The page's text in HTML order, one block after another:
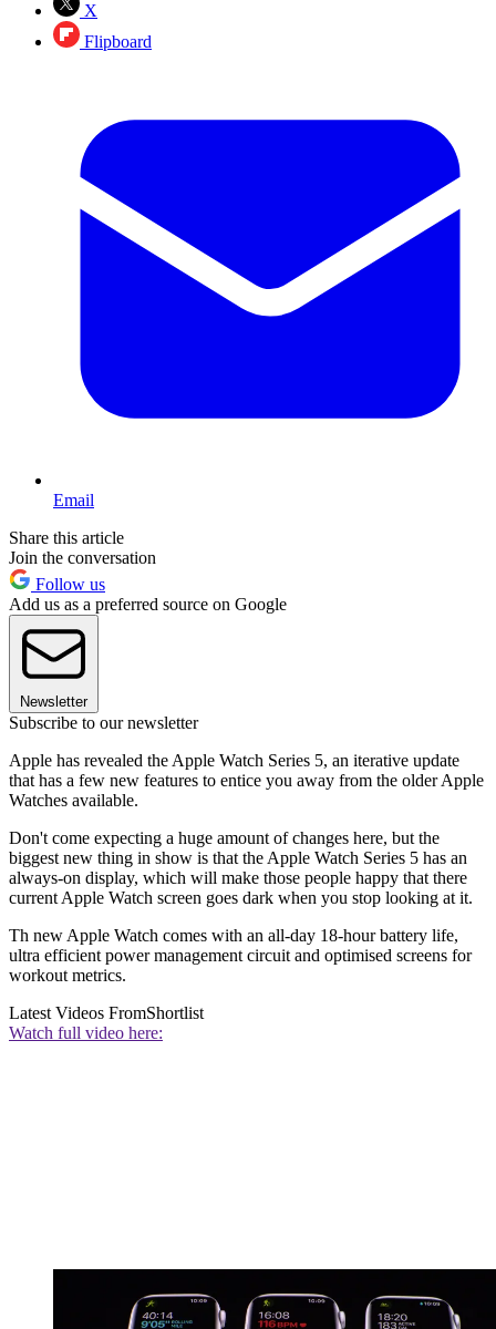
X
Flipboard
Email
Share this article
Join the conversation
Follow us
Add us as a preferred source on Google
Newsletter
Subscribe to our newsletter
Apple has revealed the Apple Watch Series 5, an iterative update
that has a few new features to entice you away from the older Apple
Watches available.
Don't come expecting a huge amount of changes here, but the
biggest new thing in show is that the Apple Watch Series 5 has an
always-on display, which will make those people happy that there
current Apple Watch screen goes dark when you stop looking at it.
Th new Apple Watch comes with an all-day 18-hour battery life,
ultra efficient power management circuit and optimised screens for
workout metrics.
Latest Videos FromShortlist
Watch full video here: